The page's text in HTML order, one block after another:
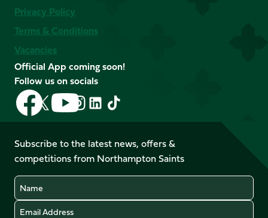
Privacy Policy
Terms & Conditions
Vacancies
Official App coming soon!
Follow us on socials
Follow
us
on
Facebook
Follow
us
X
(Twitter)
Follow
us
on
YouTube
Follow
us
Instagram
Follow
LinkedIn
Follow
us
TikTok
Subscribe to the latest news, offers &
competitions from Northampton Saints
Name
Email